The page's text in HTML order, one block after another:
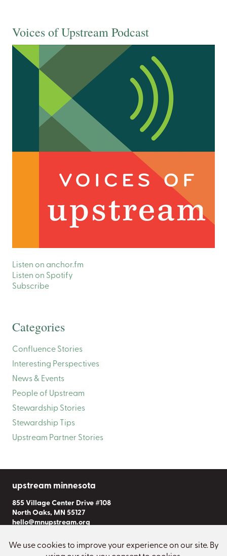
Voices of Upstream Podcast
Listen on anchor.fm
Listen on Spotify
Subscribe
Categories
Confluence Stories
Interesting Perspectives
News & Events
People of Upstream
Stewardship Stories
Stewardship Tips
Upstream Partner Stories
upstream minnesota
855 Village Center Drive #108
North Oaks, MN 55127
hello@mnupstream.org
Subscribe to Our Newsletter